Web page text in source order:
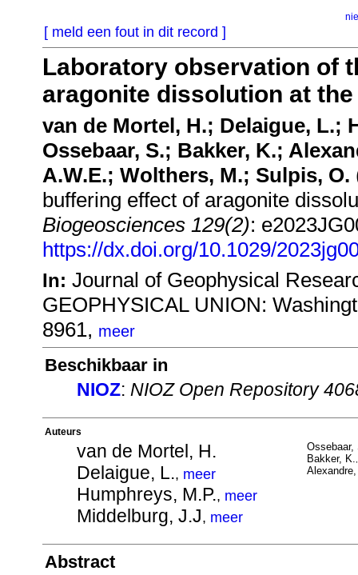
[ meld een fout in dit record ]
Laboratory observation of
aragonite dissolution at
van de Mortel, H.; Delaigue, L.;
Ossebaar, S.; Bakker, K.;
A.W.E.; Wolthers, M.; Sulpis, O.
buffering effect of aragonite
Biogeosciences 129(2):
https://dx.doi.org/10.1029/
In: Journal of Geophysical
GEOPHYSICAL UNION:
8961, meer
Beschikbaar in
NIOZ: NIOZ Open Repository
Auteurs
van de Mortel, H.
Delaigue, L., meer
Humphreys, M.P., meer
Middelburg, J.J, meer
Ossebaar,
Bakker, K.
Abstract